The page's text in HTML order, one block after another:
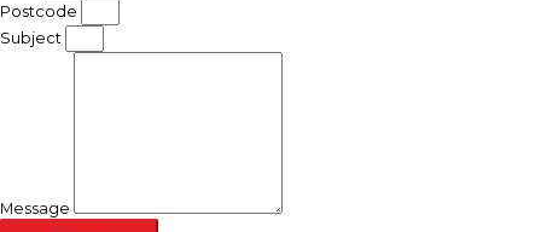
Postcode
Subject
Message